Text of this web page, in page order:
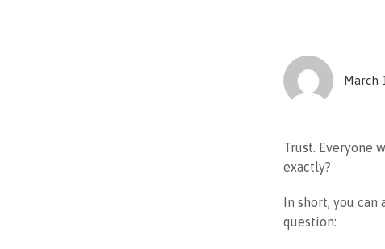
March
Trust. Everyone
exactly?
In short, you
question: